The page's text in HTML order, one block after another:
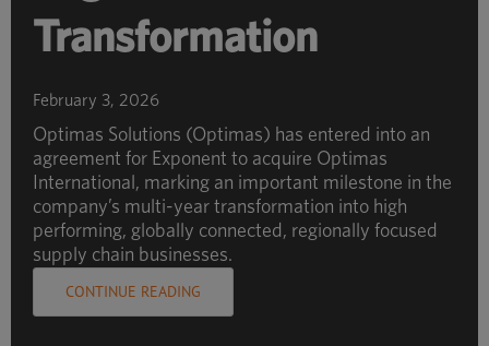
Transformation
February 3, 2026
Optimas Solutions (Optimas) has entered into an
agreement for Exponent to acquire Optimas
International, marking an important milestone in the
company’s multi-year transformation into high
performing, globally connected, regionally focused
supply chain businesses.
CONTINUE READING